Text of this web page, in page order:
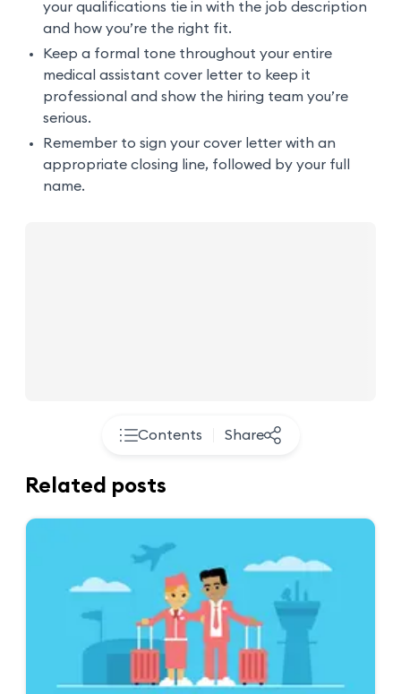
your qualifications tie in with the job description
and how you’re the right fit.
Keep a formal tone throughout your entire
medical assistant cover letter to keep it
professional and show the hiring team you’re
serious.
Remember to sign your cover letter with an
appropriate closing line, followed by your full
name.
Contents Share
Related posts